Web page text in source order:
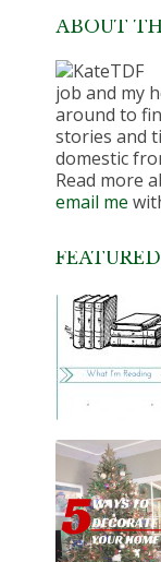
ABOUT
job and my
around to
stories and
domestic
Read more
email me